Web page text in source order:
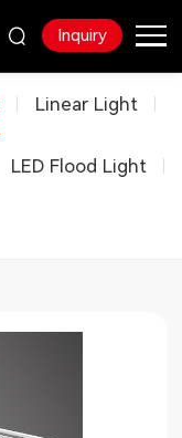
Inquiry
Linear Light
LED Flood Light